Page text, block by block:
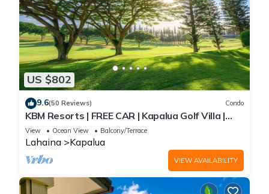
US $802
9.6(50 Reviews) Condo
KBM Resorts | FREE CAR | Kapalua Golf Villa |
Golf Course view | 2-Bedroom Condo! KGV-14P6
View Ocean View Balcony/Terrace
Lahaina Kapalua
VIEW AVAILABILITY